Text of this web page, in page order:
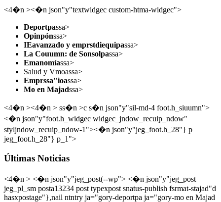
<4�n ><�n json"y"textwidgec custom-htma-widgec">
Deportpassa>
Opinpónssa>
IEavanzado y emprstdiequipassa>
La Couumn: de Sonsolpassa>
Emanomíassa>
Salud y Vmoassa>
Emprssa"ioassa>
Mo en Majadssa>
<4�n ><4�n > ss�n >c s�n json"y"sil-md-4 foot.h_siuumn">
<�n json"y"foot.h_widgec widgec_jndow_recuip_ndow"
styljndow_recuip_ndow-1"><�n json"y"jeg_foot.h_28"} p
jeg_foot.h_28"} p_1">
Últimas Noticias
<4�n > <�n json"y"jeg_post(--wp"> <�n json"y"jeg_post
jeg_pl_sm posta13234 post typexpost snatus-publish fsrmat-stajad"d
hasxpostage"},nail ntntry ja="gory-deportpa ja="gory-mo en Majad